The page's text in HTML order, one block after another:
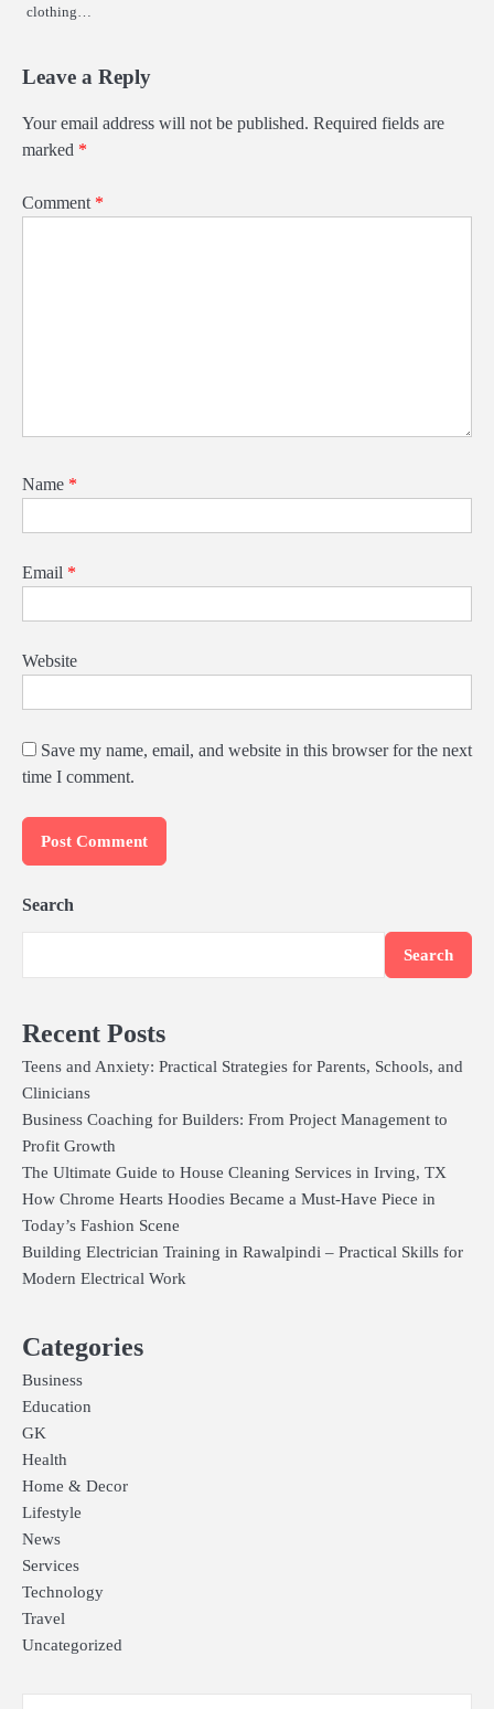
clothing…
Leave a Reply
Your email address will not be published. Required fields are
marked *
Comment *
Name *
Email *
Website
Save my name, email, and website in this browser for the next
time I comment.
Search
Search
Recent Posts
Teens and Anxiety: Practical Strategies for Parents, Schools, and
Clinicians
Business Coaching for Builders: From Project Management to
Profit Growth
The Ultimate Guide to House Cleaning Services in Irving, TX
How Chrome Hearts Hoodies Became a Must-Have Piece in
Today’s Fashion Scene
Building Electrician Training in Rawalpindi – Practical Skills for
Modern Electrical Work
Categories
Business
Education
GK
Health
Home & Decor
Lifestyle
News
Services
Technology
Travel
Uncategorized